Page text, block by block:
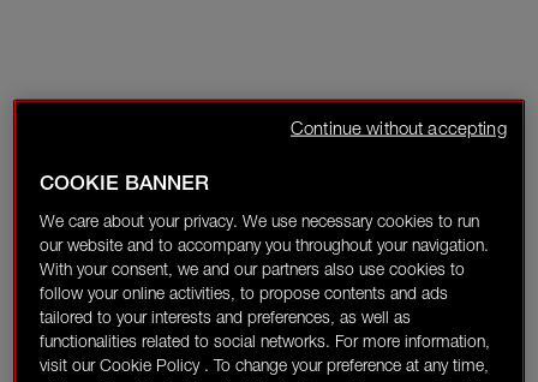
COOKIE BANNER
We care about your privacy. We use necessary cookies to run
our website and to accompany you throughout your navigation.
With your consent, we and our partners also use cookies to
follow your online activities, to propose contents and ads
tailored to your interests and preferences, as well as
functionalities related to social networks. For more information,
visit our Cookie Policy . To change your preference at any time,
Continue without accepting